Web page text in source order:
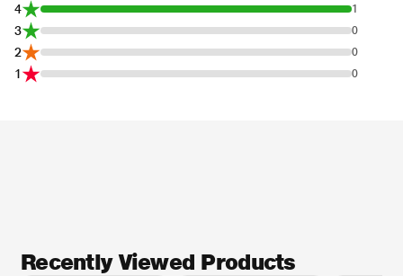
4 1
3 0
2 0
1 0
Recently Viewed Products